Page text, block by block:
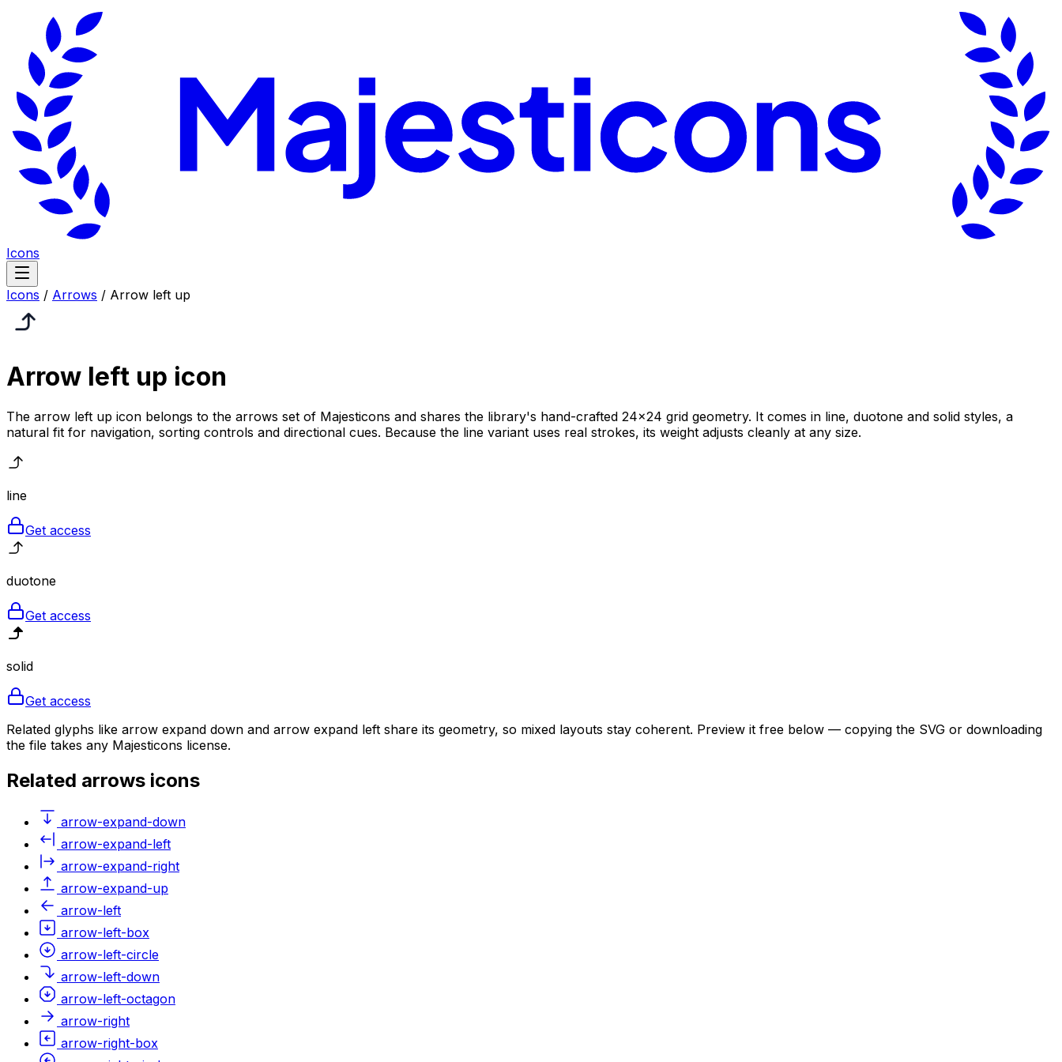
Icons
Icons / Arrows / Arrow left up
Arrow left up icon
The arrow left up icon belongs to the arrows set of Majesticons and shares the library's hand-crafted 24×24 grid geometry. It comes in line, duotone and solid styles, a
natural fit for navigation, sorting controls and directional cues. Because the line variant uses real strokes, its weight adjusts cleanly at any size.
line
Get access
duotone
Get access
solid
Get access
Related glyphs like arrow expand down and arrow expand left share its geometry, so mixed layouts stay coherent. Preview it free below — copying the SVG or downloading
the file takes any Majesticons license.
Related arrows icons
arrow-expand-down
arrow-expand-left
arrow-expand-right
arrow-expand-up
arrow-left
arrow-left-box
arrow-left-circle
arrow-left-down
arrow-left-octagon
arrow-right
arrow-right-box